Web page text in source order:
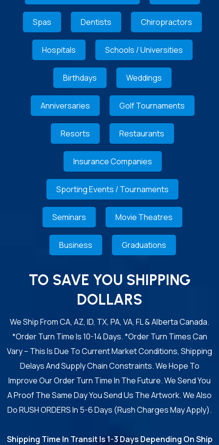
Spas Dentists Chiropractors
Hospitals Schools / Universities
Birthdays Weddings
Anniversaries Golf Tournaments
Resorts Restaurants
Insurance Companies
Sporting Events / Tournaments
Seminars Movie Theatres
Business Graduations
TO SAVE YOU SHIPPING
DOLLARS
We Ship From CA, AZ, ID, TX, PA, VA, FL & Alberta Canada.
*Order Turn Time Is 10-14 Days. *Order Turn Times Can
Vary – This Is Due To Current Market Conditions, Shipping
Delays And Supply Chain Constraints. We Hope To
Improve Our Order Turn Time In The Future. We Send You
A Proof The Same Day You Send Us The Artwork. We Also
Do RUSH ORDERS In 5-6 Days (Rush Charges May Apply).
Shipping Time In Transit Is 1-3 Days Depending On Ship